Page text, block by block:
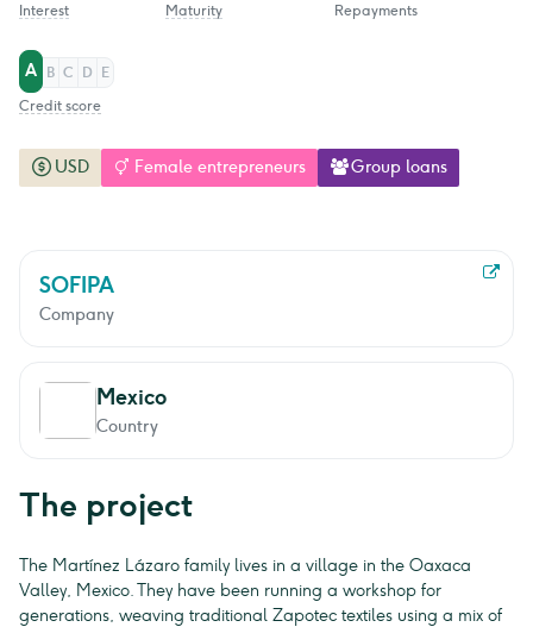
SOFIPA
Company
Mexico
Country
The project
The Martínez Lázaro family lives in a village in the Oaxaca
Valley, Mexico. They have been running a workshop for
generations, weaving traditional Zapotec textiles using a mix of
Interest
Maturity
Repayments
A B C D
E
Credit score
USD Female entrepreneurs Group loans